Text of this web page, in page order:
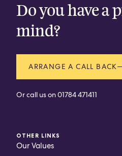
Do you have a
mind?
ARRANGE A CALL BACK
Or call us on01784 471411
OTHER LINKS
Our Values